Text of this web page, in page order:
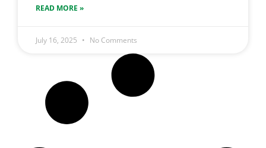
READ MORE »
July 16, 2025 No Comments